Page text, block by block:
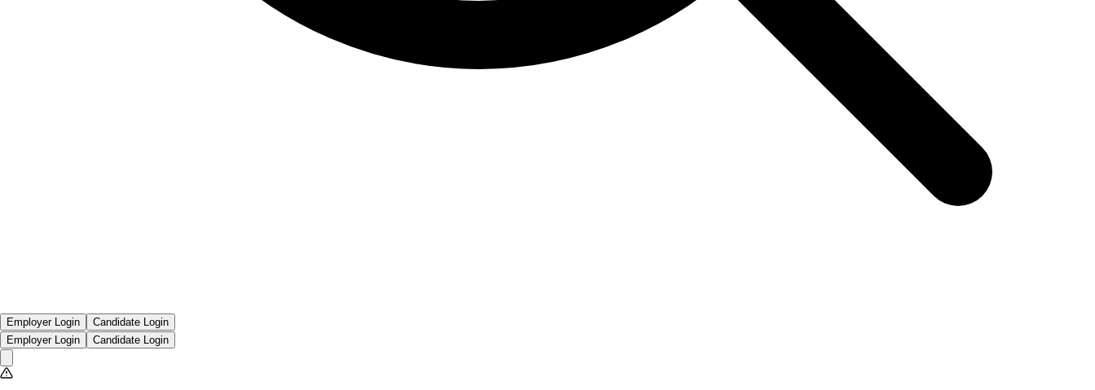
Employer Login
Candidate Login
Employer Login
Candidate Login